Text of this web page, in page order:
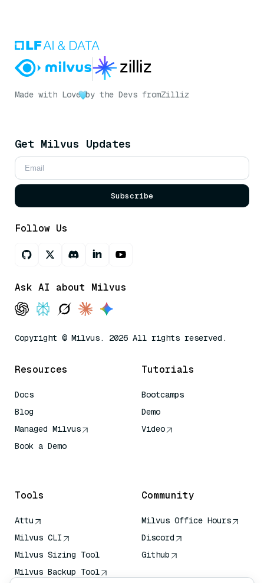
Made with Love by the Devs fromZilliz
Get Milvus Updates
Subscribe
Follow Us
Ask AI about Milvus
Copyright © Milvus. 2026 All rights reserved.
Resources
Docs
Blog
Managed Milvus
Book a Demo
Tutorials
Bootcamps
Demo
Video
Tools
Attu
Milvus CLI
Milvus Sizing Tool
Milvus Backup Tool
Community
Milvus Office Hours
Discord
Github